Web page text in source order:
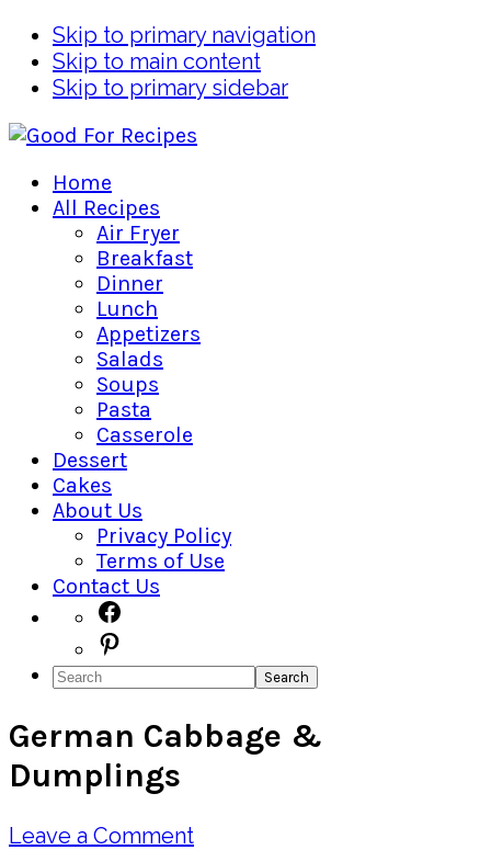
Skip to primary navigation
Skip to main content
Skip to primary sidebar
Home
All Recipes
Air Fryer
Breakfast
Dinner
Lunch
Appetizers
Salads
Soups
Pasta
Casserole
Dessert
Cakes
About Us
Privacy Policy
Terms of Use
Contact Us
Navigation
Menu:
Social
Icons
Search
German Cabbage &
Dumplings
Leave a Comment